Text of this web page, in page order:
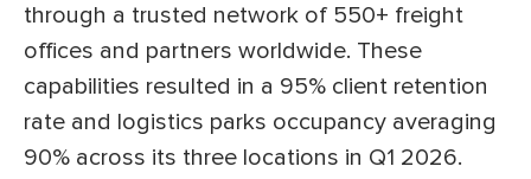
through a trusted network of 550+ freight
offices and partners worldwide. These
capabilities resulted in a 95% client retention
rate and logistics parks occupancy averaging
90% across its three locations in Q1 2026.